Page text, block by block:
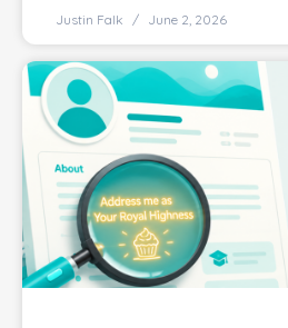
Justin Falk June 2, 2026